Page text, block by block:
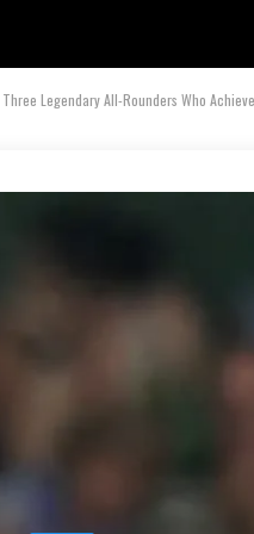
Three Legendary All-Rounders Who